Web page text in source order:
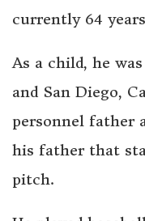
currently 64
As a child, he
and San Diego,
personnel father
his father that
pitch.